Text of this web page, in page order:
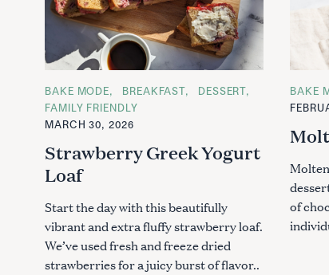
C
A
T
E
O
R
I
E
BAKE MODE BREAKFAST
DESSERT
FAMILY FRIENDLY
MARCH 30, 2026
Strawberry Greek Yogurt
Loaf
Start the day with this beautifully
vibrant and extra fluffy strawberry loaf.
We’ve used fresh and freeze dried
strawberries for a juicy burst of flavor..
C
A
T
G
O
I
E
S
BAKE
of
S
e
a
r
c
h
f
o
r